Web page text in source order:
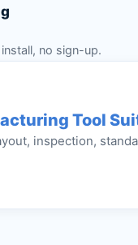
no sign-up.
Tool
inspection,